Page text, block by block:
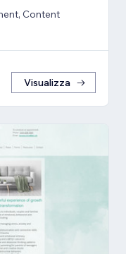
Content
Visualizza